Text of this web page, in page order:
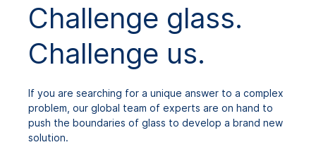
Challenge glass.
Challenge us.
If you are searching for a unique answer to a complex
problem, our global team of experts are on hand to
push the boundaries of glass to develop a brand new
solution.